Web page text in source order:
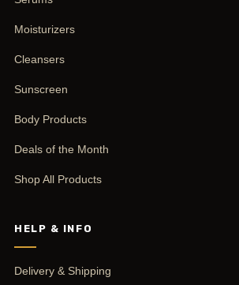
Moisturizers
Cleansers
Sunscreen
Body Products
Deals of the Month
Shop All Products
HELP & INFO
Delivery & Shipping